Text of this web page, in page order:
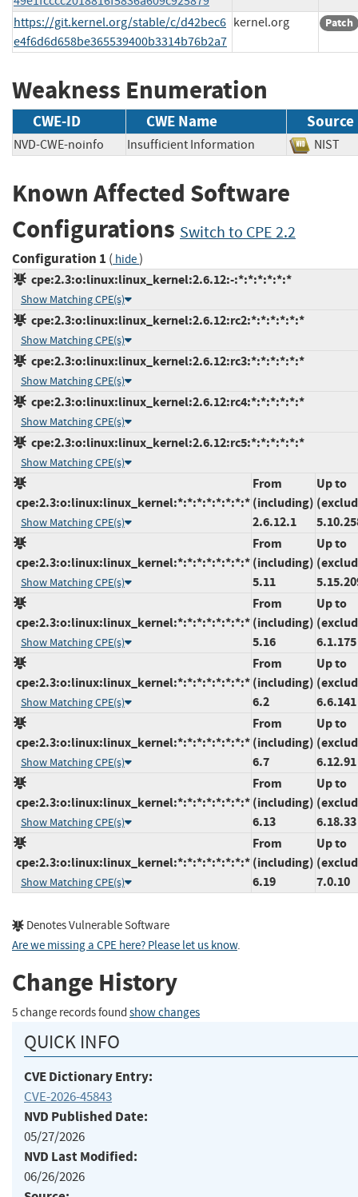
https://git.kernel.org/stable/c/d42bec6
e4f6d6d658be365539400b3314b76b2a7
kernel.org Patch
Weakness Enumeration
CWE-ID CWE Name Source
NVD-CWE-noinfo Insufficient Information
Known Affected Software
Configurations Switch to CPE 2.2
Configuration 1 ( hide)
cpe:2.3:o:linux:linux_kernel:2.6.12:-:*:*:*:*:*:*
Show Matching CPE(s)
cpe:2.3:o:linux:linux_kernel:2.6.12:rc2:*:*:*:*:*:*
Show Matching CPE(s)
cpe:2.3:o:linux:linux_kernel:2.6.12:rc3:*:*:*:*:*:*
Show Matching CPE(s)
cpe:2.3:o:linux:linux_kernel:2.6.12:rc4:*:*:*:*:*:*
Show Matching CPE(s)
cpe:2.3:o:linux:linux_kernel:2.6.12:rc5:*:*:*:*:*:*
Show Matching CPE(s)
cpe:2.3:o:linux:linux_kernel:*:*:*:*:*:*:*:*
Show Matching CPE(s)
From
(including)
2.6.12.1
Up to
cpe:2.3:o:linux:linux_kernel:*:*:*:*:*:*:*:*
Show Matching CPE(s)
From
(including)
5.11
Up to
cpe:2.3:o:linux:linux_kernel:*:*:*:*:*:*:*:*
Show Matching CPE(s)
From
(including)
5.16
Up to
6.1.175
cpe:2.3:o:linux:linux_kernel:*:*:*:*:*:*:*:*
Show Matching CPE(s)
From
(including)
6.2
Up to
6.6.141
cpe:2.3:o:linux:linux_kernel:*:*:*:*:*:*:*:*
Show Matching CPE(s)
From
(including)
6.7
Up to
6.12.91
cpe:2.3:o:linux:linux_kernel:*:*:*:*:*:*:*:*
Show Matching CPE(s)
From
(including)
6.13
Up to
6.18.33
cpe:2.3:o:linux:linux_kernel:*:*:*:*:*:*:*:*
Show Matching CPE(s)
From
(including)
6.19
Up to
7.0.10
Denotes Vulnerable Software
Are we missing a CPE here? Please let us know.
Change History
5 change records found show changes
QUICK INFO
CVE Dictionary Entry:
CVE-2026-45843
NVD Published Date:
05/27/2026
NVD Last Modified:
06/26/2026